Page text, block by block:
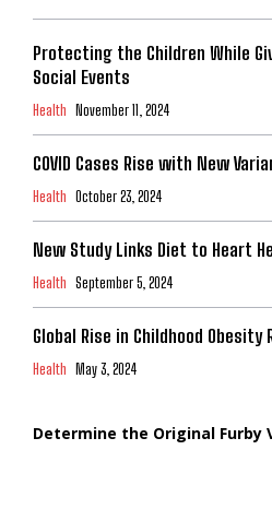
Protecting the Children While
Social Events
Health November 11, 2024
COVID Cases Rise with New
Health October 23, 2024
New Study Links Diet to Heart
Health September 5, 2024
Global Rise in Childhood Obesity
Health May 3, 2024
Determine the Original Furby